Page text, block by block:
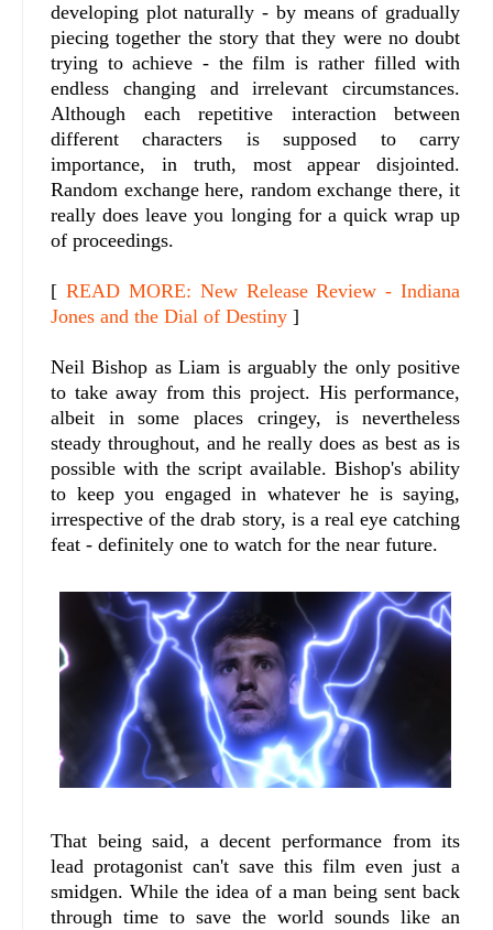
developing plot naturally - by means of gradually
piecing together the story that they were no doubt
trying to achieve - the film is rather filled with
endless changing and irrelevant circumstances.
Although each repetitive interaction between
different characters is supposed to carry
importance, in truth, most appear disjointed.
Random exchange here, random exchange there, it
really does leave you longing for a quick wrap up
of proceedings.
[ READ MORE: New Release Review - Indiana
Jones and the Dial of Destiny ]
Neil Bishop as Liam is arguably the only positive
to take away from this project. His performance,
albeit in some places cringey, is nevertheless
steady throughout, and he really does as best as is
possible with the script available. Bishop's ability
to keep you engaged in whatever he is saying,
irrespective of the drab story, is a real eye catching
feat - definitely one to watch for the near future.
That being said, a decent performance from its
lead protagonist can't save this film even just a
smidgen. While the idea of a man being sent back
through time to save the world sounds like an